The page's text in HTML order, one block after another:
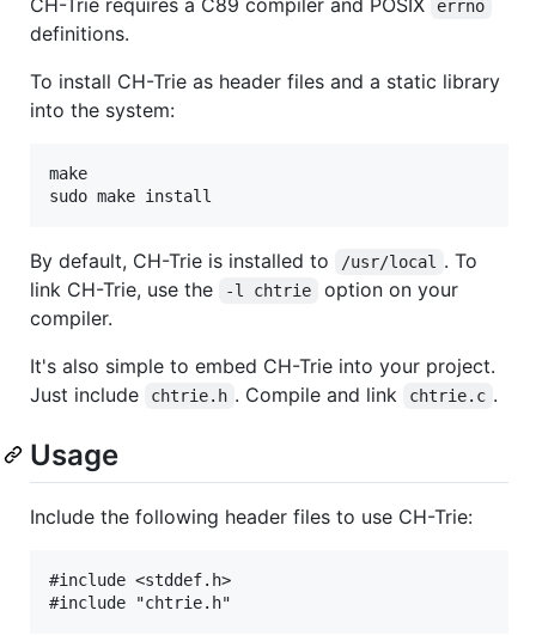
errno
definitions.
To install CH-Trie as header files and a static library
into the system:
make
By default, CH-Trie is installed to /usr/local
. To
link CH-Trie, use the
-l chtrie
option on your
compiler.
It's also simple to embed CH-Trie into your project.
Just include
chtrie.h . Compile and link chtrie.c .
Usage
Include the following header files to use CH-Trie:
#include <stddef.h>